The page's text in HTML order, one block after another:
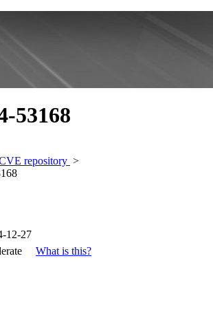
53168
repository >
12-27
What is this?